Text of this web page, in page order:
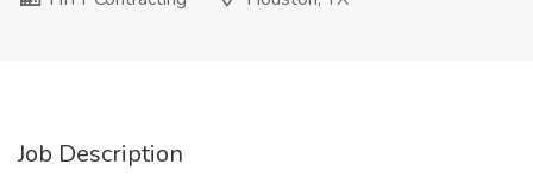
Job Description